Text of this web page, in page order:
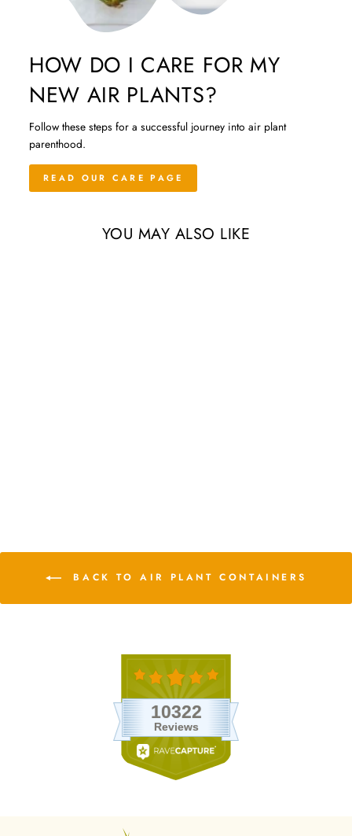
HOW DO I CARE FOR MY
NEW AIR PLANTS?
Follow these steps for a successful journey into air plant
parenthood.
READ OUR CARE PAGE
YOU MAY ALSO LIKE
BACK TO AIR PLANT CONTAINERS